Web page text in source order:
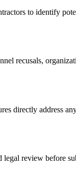
to identify
recusals,
directly address
review before